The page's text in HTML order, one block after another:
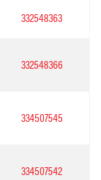
332548363
332548366
334507545
334507542